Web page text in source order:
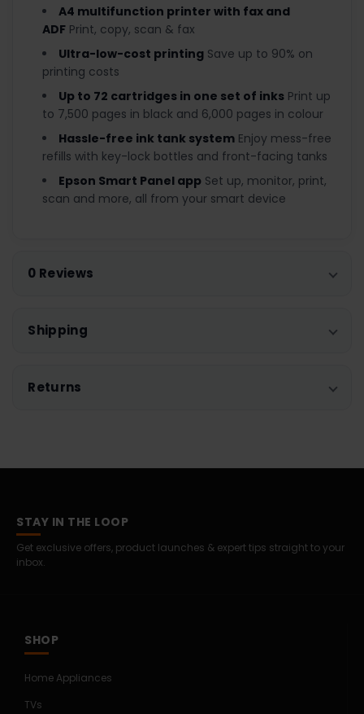
A4 multifunction printer with fax and
ADF Print, copy, scan & fax
Ultra-low-cost printing Save up to 90% on
printing costs
Up to 72 cartridges in one set of inks Print up
to 7,500 pages in black and 6,000 pages in colour
Hassle-free ink tank system Enjoy mess-free
refills with key-lock bottles and front-facing tanks
Epson Smart Panel app Set up, monitor, print,
scan and more, all from your smart device
0 Reviews
Shipping
Returns
STAY IN THE LOOP
Get exclusive offers, product launches & expert tips straight to your
inbox.
SHOP
Home Appliances
TVs